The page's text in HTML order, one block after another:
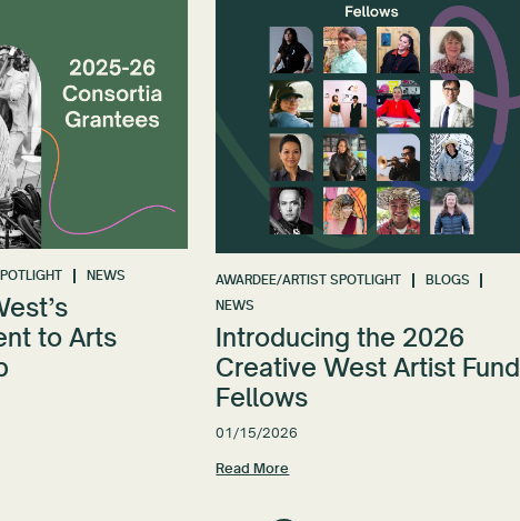
NEWS
to Arts
AWARDEE/ARTIST SPOTLIGHT
BLOGS
NEWS
Introducing the 2026
Creative West Artist Fund
Fellows
01/15/2026
Read More